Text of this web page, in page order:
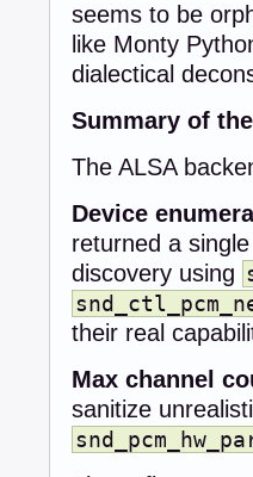
+
+
+
+  collection-
+  if
-  if (!context)
-    return
+  while (card
+
+    err =
+    if (err <
+
+      continue;
+    }
-  uint32_t rate,
seems to be
like Monty
dialectical
Summary of
The ALSA
Device
returned a
discovery using
their real
Max channel
sanitize